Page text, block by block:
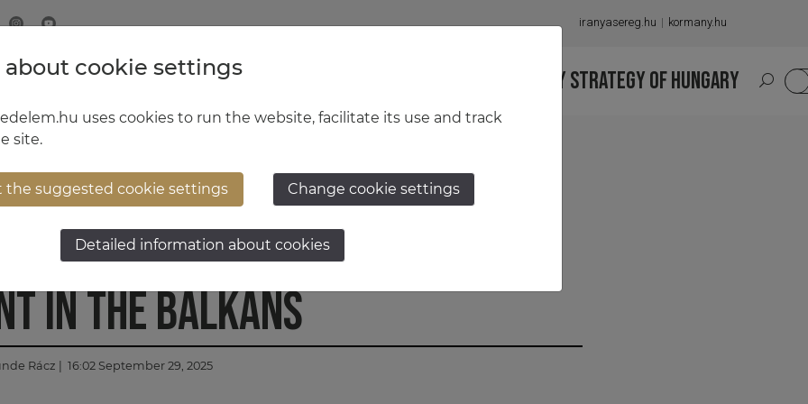
iranyasereg.hu kormany.hu
MINISTRY OF DEFENCE HUNGARIAN DEFENCE FORCES NATIONAL MILITARY STRATEGY OF HUNGARY
2025: important
in the Balkans
Rácz | 16:02 September 29, 2025
cookie settings
uses cookies to run the website, facilitate its use and track
site.
the suggested cookie settings Change cookie settings
Detailed information about cookies